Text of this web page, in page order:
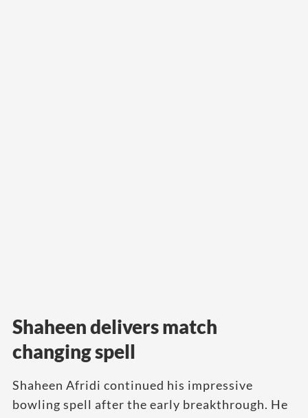
Shaheen delivers match
changing spell
Shaheen Afridi continued his impressive
bowling spell after the early breakthrough. He